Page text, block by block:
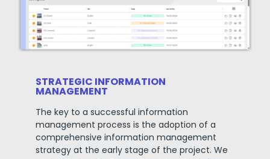
STRATEGIC INFORMATION
MANAGEMENT
The key to a successful information
management process is the adoption of a
comprehensive information management
strategy at the early stage of the project.We